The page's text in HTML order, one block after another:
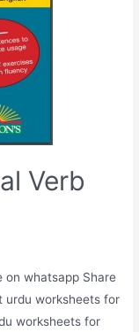
Verb
on whatsapp Share
urdu worksheets for
worksheets for